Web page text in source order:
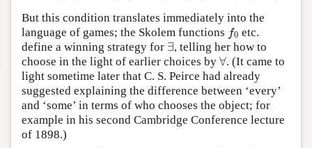
But this condition translates immediately into the
language of games; the Skolem functions f0
f0 etc.
define a winning strategy for ∃
∃, telling her how to
choose in the light of earlier choices by ∀
∀. (It came to
light sometime later that C. S. Peirce had already
suggested explaining the difference between ‘every’
and ‘some’ in terms of who chooses the object; for
example in his second Cambridge Conference lecture
of 1898.)